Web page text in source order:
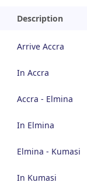
Description
Arrive Accra
In Accra
Accra - Elmina
In Elmina
Elmina - Kumasi
In Kumasi